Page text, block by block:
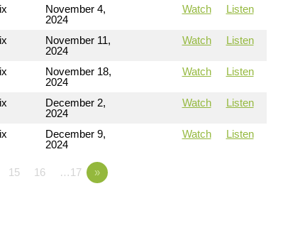
November 4,
2024
Watch Listen
November 11,
2024
Watch Listen
November 18,
2024
Watch Listen
December 2,
2024
Watch Listen
December 9,
2024
Watch Listen
15 16 …17 »